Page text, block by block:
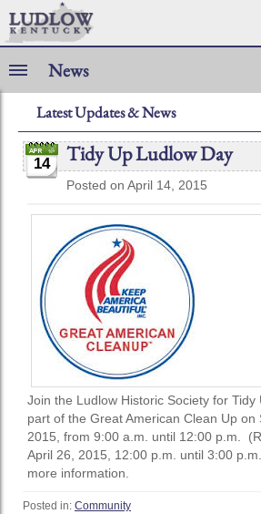
News
Latest Updates & News
14 Tidy Up Ludlow Day
Posted on April 14, 2015
Join the Ludlow Historic Society for Tidy
part of the Great American Clean Up on
2015, from 9:00 a.m. until 12:00 p.m.
April 26, 2015, 12:00 p.m. until 3:00
more information.
Posted in: Community